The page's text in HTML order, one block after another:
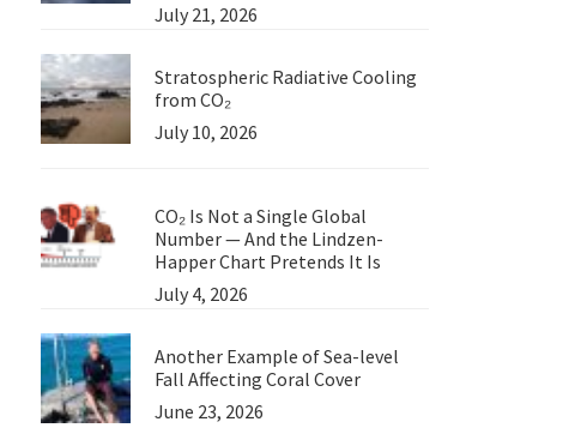
July 21, 2026
Stratospheric Radiative Cooling
from CO₂
July 10, 2026
CO₂ Is Not a Single Global
Number — And the Lindzen-
Happer Chart Pretends It Is
July 4, 2026
Another Example of Sea-level
Fall Affecting Coral Cover
June 23, 2026